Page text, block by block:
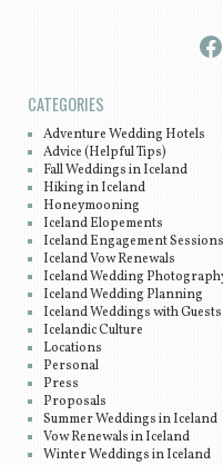
Facebook
CATEGORIES
Adventure Wedding Hotels
Advice (Helpful Tips)
Fall Weddings in Iceland
Hiking in Iceland
Honeymooning
Iceland Elopements
Iceland Engagement
Iceland Vow Renewals
Iceland Wedding
Iceland Wedding Planning
Iceland Weddings with Guests
Icelandic Culture
Locations
Personal
Press
Proposals
Summer Weddings in Iceland
Vow Renewals in Iceland
Winter Weddings in Iceland